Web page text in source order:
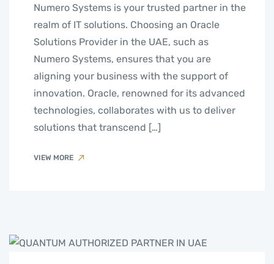
Numero Systems is your trusted partner in the
realm of IT solutions. Choosing an Oracle
Solutions Provider in the UAE, such as
Numero Systems, ensures that you are
aligning your business with the support of
innovation. Oracle, renowned for its advanced
technologies, collaborates with us to deliver
solutions that transcend […]
VIEW MORE